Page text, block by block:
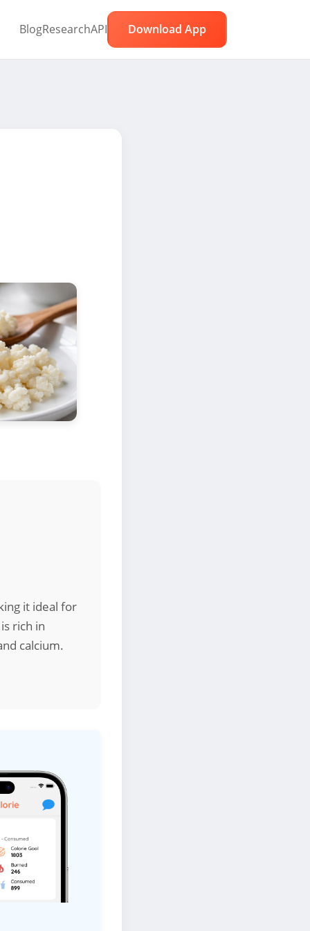
BlogResearchAPI Download App
it ideal for
rich in
calcium.